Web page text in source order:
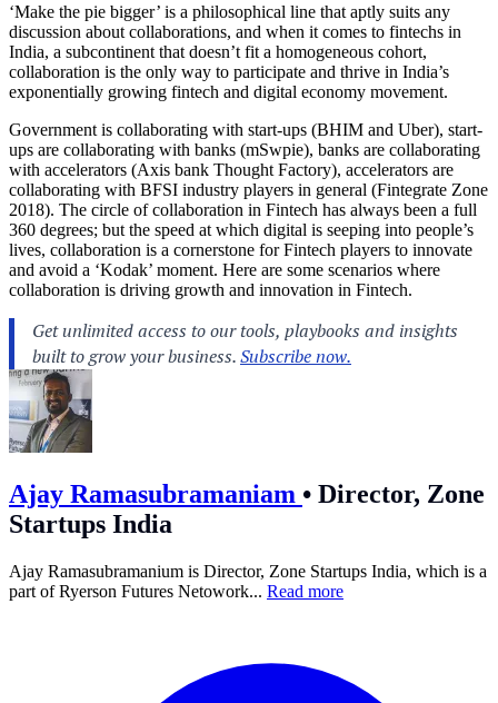
‘Make the pie bigger’ is a philosophical line that aptly suits any
discussion about collaborations, and when it comes to fintechs in
India, a subcontinent that doesn’t fit a homogeneous cohort,
collaboration is the only way to participate and thrive in India’s
exponentially growing fintech and digital economy movement.
Government is collaborating with start-ups (BHIM and Uber), start-
ups are collaborating with banks (mSwpie), banks are collaborating
with accelerators (Axis bank Thought Factory), accelerators are
collaborating with BFSI industry players in general (Fintegrate Zone
2018). The circle of collaboration in Fintech has always been a full
360 degrees; but the speed at which digital is seeping into people’s
lives, collaboration is a cornerstone for Fintech players to innovate
and avoid a ‘Kodak’ moment. Here are some scenarios where
collaboration is driving growth and innovation in Fintech.
Ajay Ramasubramaniam • Director, Zone
Startups India
Ajay Ramasubramanium is Director, Zone Startups India, which is a
part of Ryerson Futures Netowork... Read more